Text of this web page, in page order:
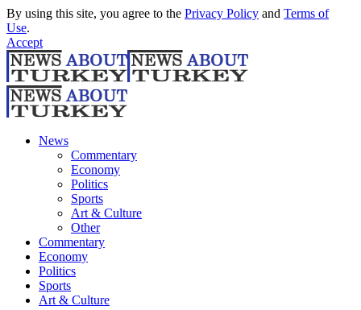
By using this site, you agree to the Privacy Policy and Terms of
Use.
Accept
News
Commentary
Economy
Politics
Sports
Art & Culture
Other
Commentary
Economy
Politics
Sports
Art & Culture